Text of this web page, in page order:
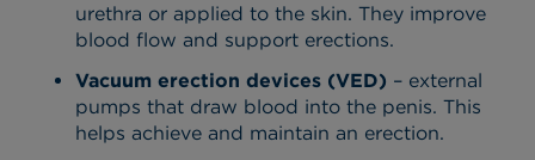
urethra or applied to the skin. They improve
blood flow and support erections.
Vacuum erection devices (VED) – external
pumps that draw blood into the penis. This
helps achieve and maintain an erection.